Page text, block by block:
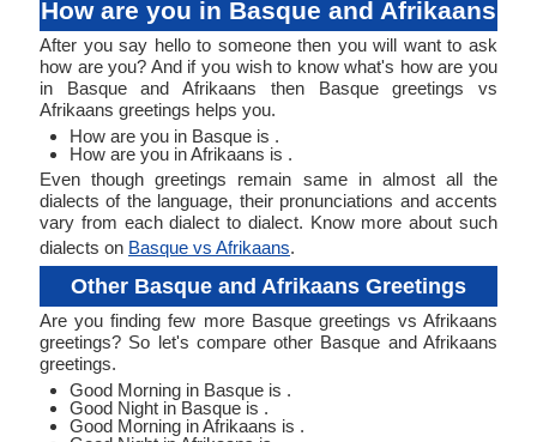
How are you in Basque and Afrikaans
After you say hello to someone then you will want to ask
how are you? And if you wish to know what's how are you
in Basque and Afrikaans then Basque greetings vs
Afrikaans greetings helps you.
How are you in Basque is .
How are you in Afrikaans is .
Even though greetings remain same in almost all the
dialects of the language, their pronunciations and accents
vary from each dialect to dialect. Know more about such
dialects on Basque vs Afrikaans.
Other Basque and Afrikaans Greetings
Are you finding few more Basque greetings vs Afrikaans
greetings? So let's compare other Basque and Afrikaans
greetings.
Good Morning in Basque is .
Good Night in Basque is .
Good Morning in Afrikaans is .